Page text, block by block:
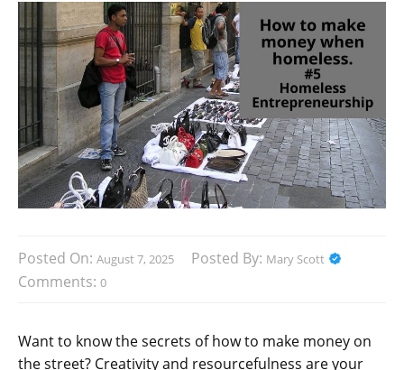
Posted On: August 7, 2025 Posted By: Mary Scott
Comments: 0
Want to know the secrets of how to make money on
the street? Creativity and resourcefulness are your